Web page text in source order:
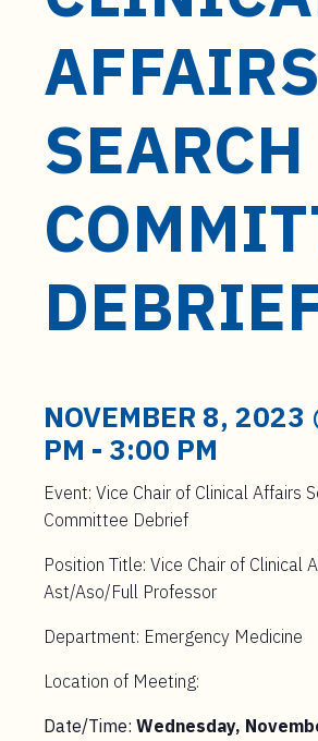
AFFAIRS
SEARCH
NOVEMBER 8, 2023
PM - 3:00 PM
Event: Vice Chair of Clinical Affairs
Committee Debrief
Position Title: Vice Chair of Clinical
Ast/Aso/Full Professor
Department: Emergency Medicine
Location of Meeting:
Date/Time: Wednesday,